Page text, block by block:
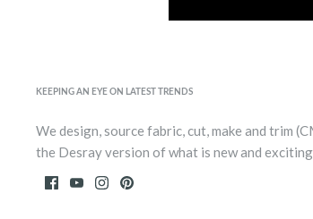
KEEPING AN EYE ON LATEST TRENDS
We design, source fabric, cut, make and trim
the Desray version of what is new and